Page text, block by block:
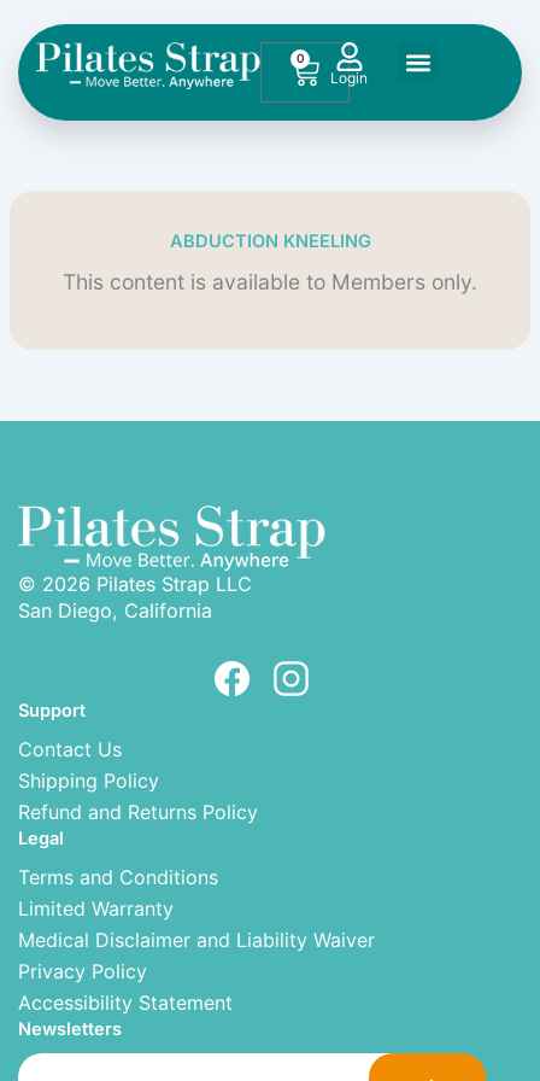
content
0
Cart
ABDUCTION KNEELING
This content is available to Members only.
© 2026 Pilates Strap LLC
San Diego, California
Support
Contact Us
Shipping Policy
Refund and Returns Policy
Legal
Terms and Conditions
Limited Warranty
Medical Disclaimer and Liability Waiver
Privacy Policy
Accessibility Statement
Newsletters